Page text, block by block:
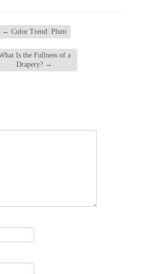
← Color Trend: Plum
Is the Fullness of a
Drapery? →